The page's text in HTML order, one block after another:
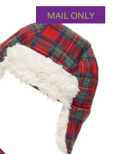
MAIL ONLY